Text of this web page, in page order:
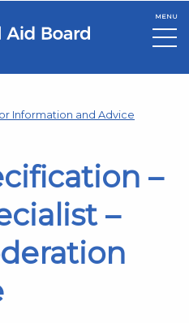
MENU
Information and Advice
–
–